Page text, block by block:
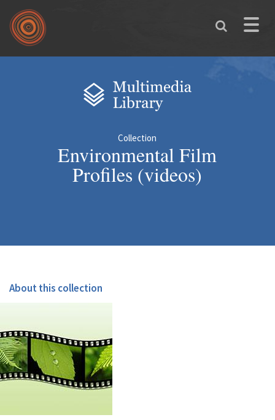
Skip to main content
Toggle
Collection
Environmental Film
Profiles (videos)
About this collection